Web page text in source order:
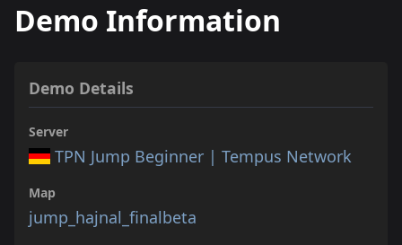
Demo Information
Demo Details
Server
TPN Jump Beginner | Tempus Network
Map
jump_hajnal_finalbeta